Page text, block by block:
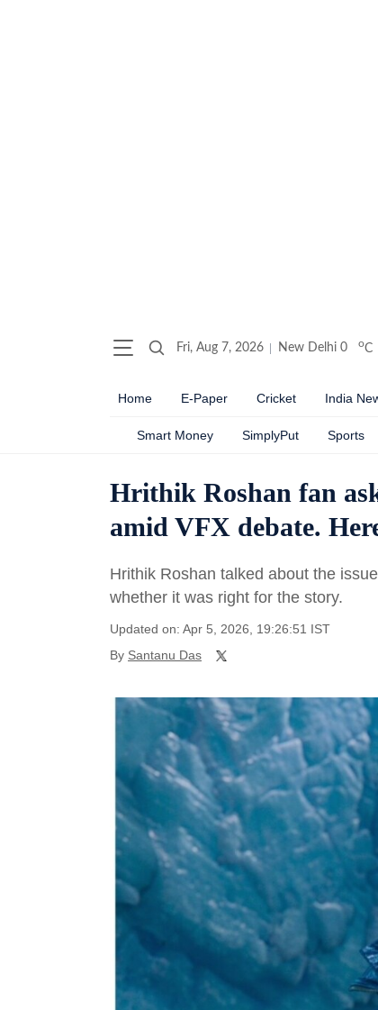
Fri, Aug 7, 2026 New Delhi 0 oC
Home E-Paper Cricket India
Smart Money SimplyPut Sports
Hrithik Roshan fan
amid VFX debate.
Hrithik Roshan talked about the
whether it was right for the story.
Updated on: Apr 5, 2026, 19:26:51 IST
By Santanu Das